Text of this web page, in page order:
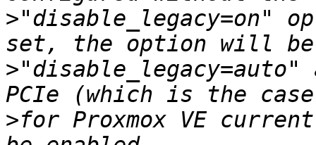
>
>
>for Proxmox VE